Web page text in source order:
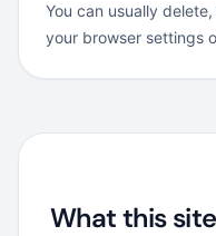
You can usually
your browser settings
What this